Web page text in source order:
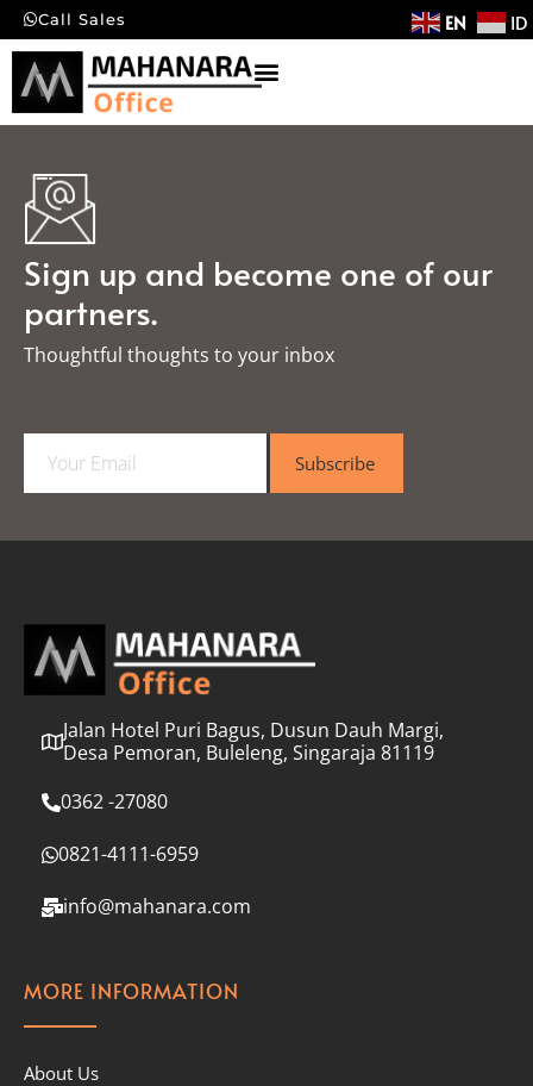
Call Sales EN ID
Sign up and become one of our
partners.
Thoughtful thoughts to your inbox​
a
l
Subscribe
Jalan Hotel Puri Bagus, Dusun Dauh Margi,
Desa Pemoran, Buleleng, Singaraja 81119
0362 -27080
0821-4111-6959
info@mahanara.com
MORE INFORMATION
About Us